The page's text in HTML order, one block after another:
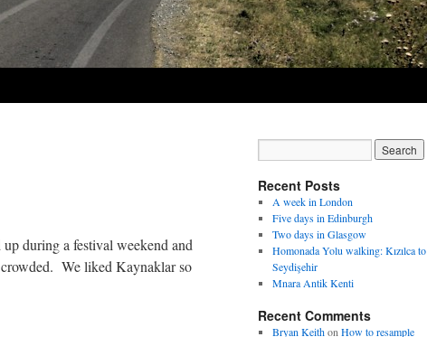
during a festival weekend and
crowded. We liked Kaynaklar so
Recent Posts
A week in London
Five days in Edinburgh
Two days in Glasgow
Homonada Yolu walking: Kızılca to
Seydişehir
Mnara Antik Kenti
Recent Comments
Bryan Keithon How to resample